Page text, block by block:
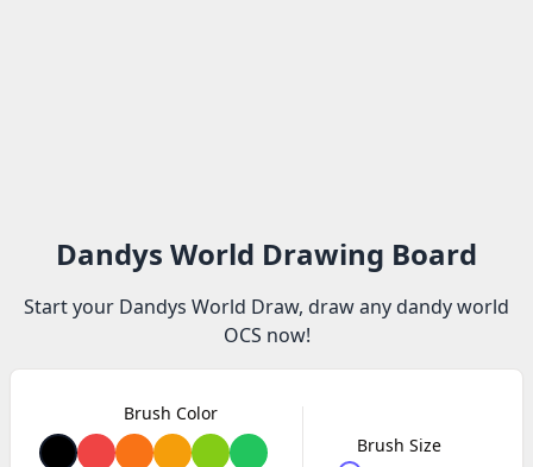
Dandys World Drawing Board
Start your Dandys World Draw, draw any dandy world
OCS now!
Brush Color
Brush Size